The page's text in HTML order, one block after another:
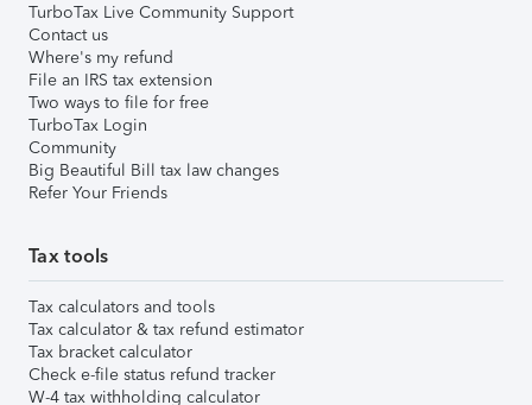
TurboTax Live Community Support
Contact us
Where's my refund
File an IRS tax extension
Two ways to file for free
TurboTax Login
Community
Big Beautiful Bill tax law changes
Refer Your Friends
Tax tools
Tax calculators and tools
Tax calculator & tax refund estimator
Tax bracket calculator
Check e-file status refund tracker
W-4 tax withholding calculator